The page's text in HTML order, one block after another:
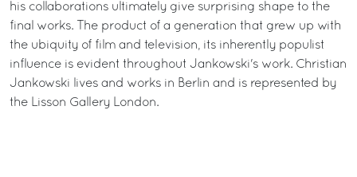
his collaborations ultimately give surprising shape to the
final works. The product of a generation that grew up with
the ubiquity of film and television, its inherently populist
influence is evident throughout Jankowski's work. Christian
Jankowski lives and works in Berlin and is represented by
the Lisson Gallery London.